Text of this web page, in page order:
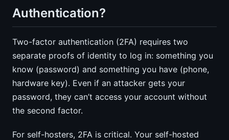
Authentication?
Two-factor authentication (2FA) requires two
separate proofs of identity to log in: something you
know (password) and something you have (phone,
hardware key). Even if an attacker gets your
password, they can’t access your account without
the second factor.
For self-hosters, 2FA is critical. Your self-hosted